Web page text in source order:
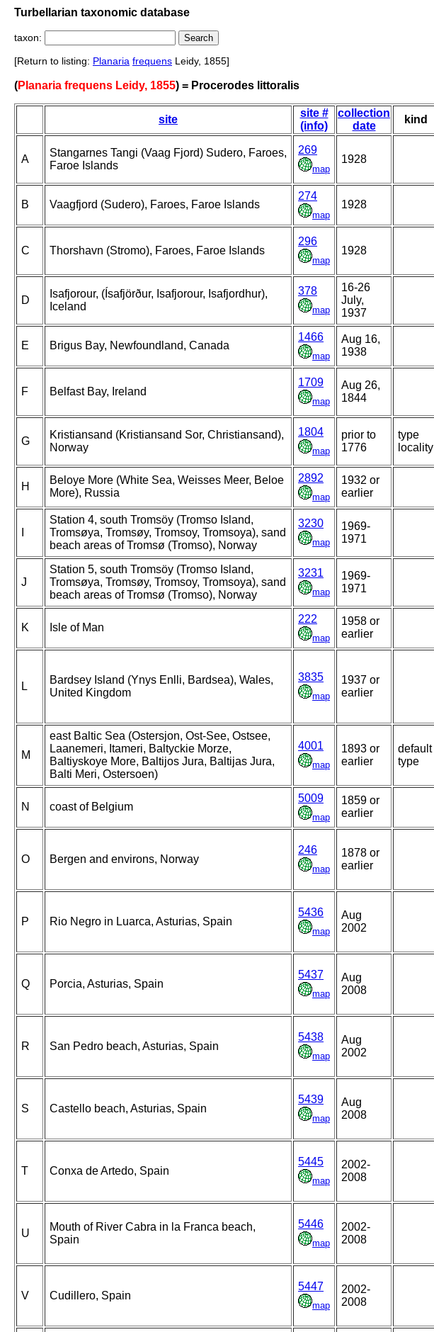
Turbellarian taxonomic database
taxon:
[Return to listing: Planaria frequens Leidy, 1855]
(Planaria frequens Leidy, 1855) = Procerodes littoralis
site
site #
(info)
collection
date
kind
A
Stangarnes Tangi (Vaag Fjord) Sudero, Faroes,
Faroe Islands
269
map
1928
B Vaagfjord (Sudero), Faroes, Faroe Islands
274
map
1928
C Thorshavn (Stromo), Faroes, Faroe Islands
296
map
1928
D
Isafjorour, (Ísafjörður, Isafjorour, Isafjordhur),
Iceland
378
map
16-26
July,
1937
E Brigus Bay, Newfoundland, Canada
1466
map
Aug 16,
1938
F Belfast Bay, Ireland
1709
map
Aug 26,
1844
G
Kristiansand (Kristiansand Sor, Christiansand),
Norway
1804
map
prior to
1776
type
locality
H
Beloye More (White Sea, Weisses Meer, Beloe
More), Russia
2892
map
1932 or
earlier
Station 4, south Tromsöy (Tromso Island,
Tromsøya, Tromsøy, Tromsoy, Tromsoya), sand
beach areas of Tromsø (Tromso), Norway
3230
map
1969-
1971
J
Station 5, south Tromsöy (Tromso Island,
Tromsøya, Tromsøy, Tromsoy, Tromsoya), sand
beach areas of Tromsø (Tromso), Norway
3231
map
1969-
1971
K Isle of Man
222
map
1958 or
earlier
L
Bardsey Island (Ynys Enlli, Bardsea), Wales,
United Kingdom
3835
map
1937 or
earlier
M
east Baltic Sea (Ostersjon, Ost-See, Ostsee,
Laanemeri, Itameri, Baltyckie Morze,
Baltiyskoye More, Baltijos Jura, Baltijas Jura,
Balti Meri, Ostersoen)
4001
map
1893 or
earlier
default
type
N coast of Belgium
5009
map
1859 or
earlier
O Bergen and environs, Norway
246
map
1878 or
earlier
P Rio Negro in Luarca, Asturias, Spain
5436
map
Aug
2002
Q Porcia, Asturias, Spain
5437
map
Aug
2008
R San Pedro beach, Asturias, Spain
5438
map
Aug
2002
S Castello beach, Asturias, Spain
5439
map
Aug
2008
T Conxa de Artedo, Spain
5445
map
2002-
2008
U
Mouth of River Cabra in la Franca beach,
Spain
5446
map
2002-
2008
V Cudillero, Spain
5447
map
2002-
2008